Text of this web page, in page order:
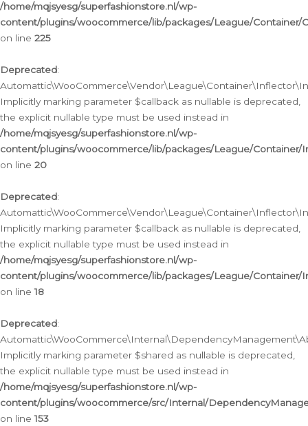
/home/mqjsyesg/superfashionstore.nl/wp-
content/plugins/woocommerce/lib/packages/League/Container/
on line 225
Deprecated:
Implicitly marking parameter $callback as nullable is deprecated,
the explicit nullable type must be used instead in
/home/mqjsyesg/superfashionstore.nl/wp-
content/plugins/woocommerce/lib/packages/League/
on line 20
Deprecated:
Implicitly marking parameter $callback as nullable is deprecated,
the explicit nullable type must be used instead in
/home/mqjsyesg/superfashionstore.nl/wp-
content/plugins/woocommerce/lib/packages/League/
on line18
Deprecated:
Implicitly marking parameter $shared as nullable is deprecated,
the explicit nullable type must be used instead in
/home/mqjsyesg/superfashionstore.nl/wp-
content/plugins/woocommerce/src/Internal/
on line153